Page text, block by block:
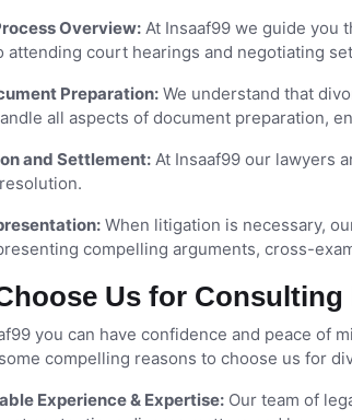
Overview: At Insaaf99 we guide you
attending court hearings and negotiating
Preparation: We understand that
all aspects of document preparation,
and Settlement: At Insaaf99 our lawyers
When litigation is necessary,
compelling arguments, cross-
Us for Consulting
you can have confidence and peace of
compelling reasons to choose us for
Experience & Expertise: Our team of